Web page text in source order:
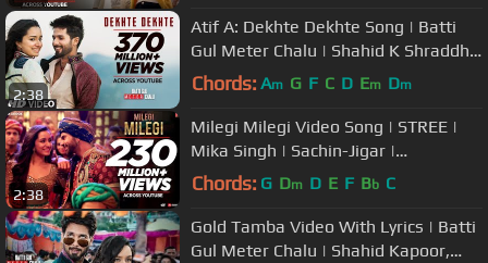
2:38
Atif A: Dekhte Dekhte Song | Batti
Gul Meter Chalu | Shahid K Shraddha
K | Nusrat Saab Rochak Manoj
Chords: Am G F C D Em Dm
2:38
Milegi Milegi Video Song | STREE |
Mika Singh | Sachin-Jigar |
Rajkummar Rao, Shraddha Kapoor
Chords: G Dm D E F Bb C
Gold Tamba Video With Lyrics | Batti
Gul Meter Chalu | Shahid Kapoor,